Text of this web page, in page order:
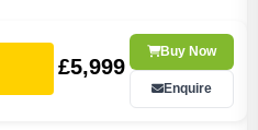
£5,999
Buy Now
Enquire